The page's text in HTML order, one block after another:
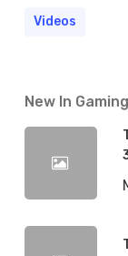
Videos
New In Gaming